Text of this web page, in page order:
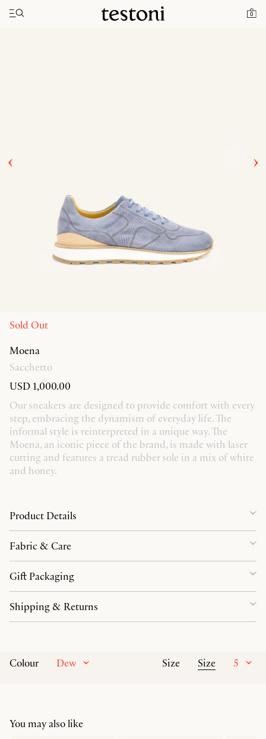
0
Toggle navigation"
Home Moena
Sold Out
Moena
Sacchetto
USD 1,000.00
Our sneakers are designed to provide comfort with every
step, embracing the dynamism of everyday life. The
informal style is reinterpreted in a unique way. The
Moena, an iconic piece of the brand, is made with laser
cutting and features a tread rubber sole in a mix of white
and honey.
Colour Dew Size Size 5
Product Details
Fabric & Care
Gift Packaging
Shipping & Returns
You may also like